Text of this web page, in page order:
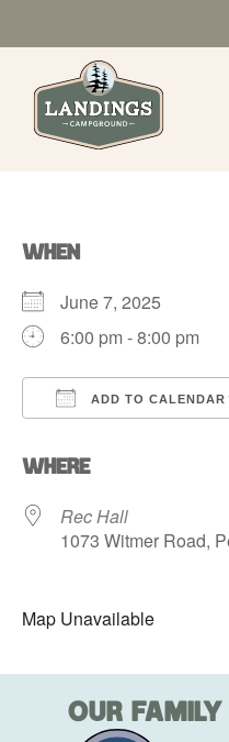
WHEN
June 7, 2025
6:00 pm - 8:00 pm
ADD TO CALENDAR
WHERE
Rec Hall
1073 Witmer Road,
Map Unavailable
OUR